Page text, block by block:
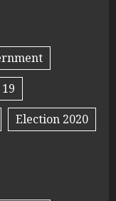
Election 2020